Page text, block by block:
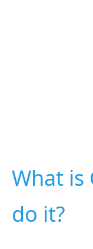
What is C2C?
do it?